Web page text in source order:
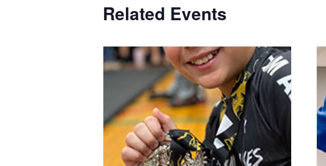
Related Events